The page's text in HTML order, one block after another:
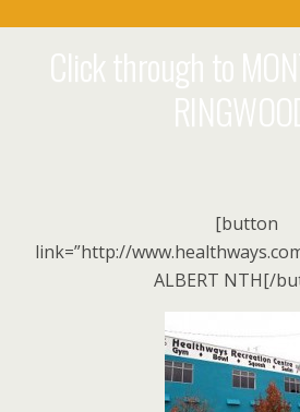
Click through to
[button
link=”http://
ALBERT NTH[/